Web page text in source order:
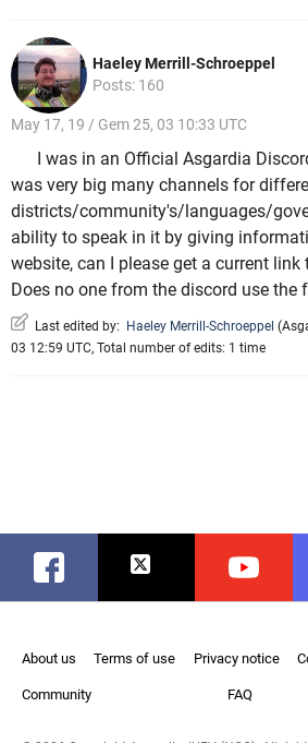
Haeley Merrill-Schroeppel
Posts: 160
May 17, 19 / Gem 25, 03 10:33 UTC
I was in an Official Asgardia
was very big many channels for
districts/community's/languages/
ability to speak in it by giving
website, can I please get a current
Does no one from the discord use the
Last edited by: Haeley Merrill-Schroeppel (
03 12:59 UTC, Total number of edits: 1 time
Facebook Twitter Youtube
About us Terms of use Privacy notice
Community FAQ